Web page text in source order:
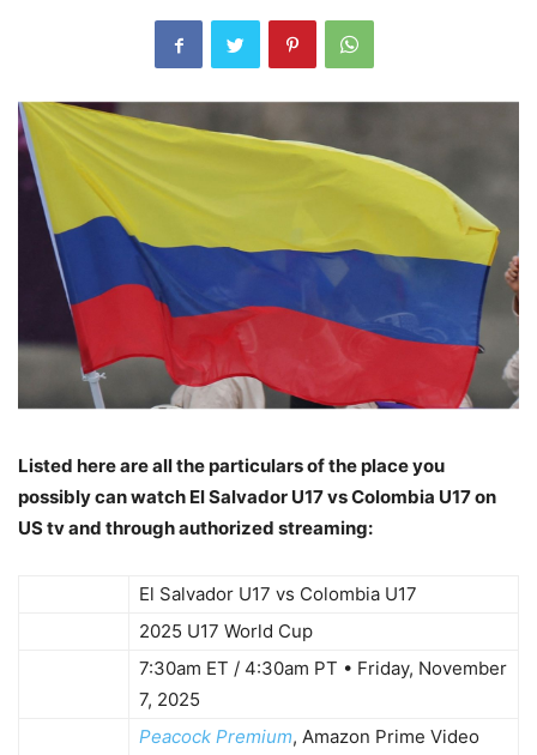
Listed here are all the particulars of the place you
possibly can watch El Salvador U17 vs Colombia U17 on
US tv and through authorized streaming:
El Salvador U17 vs Colombia U17
2025 U17 World Cup
7:30am ET / 4:30am PT • Friday, November
7, 2025
Peacock Premium, Amazon Prime Video